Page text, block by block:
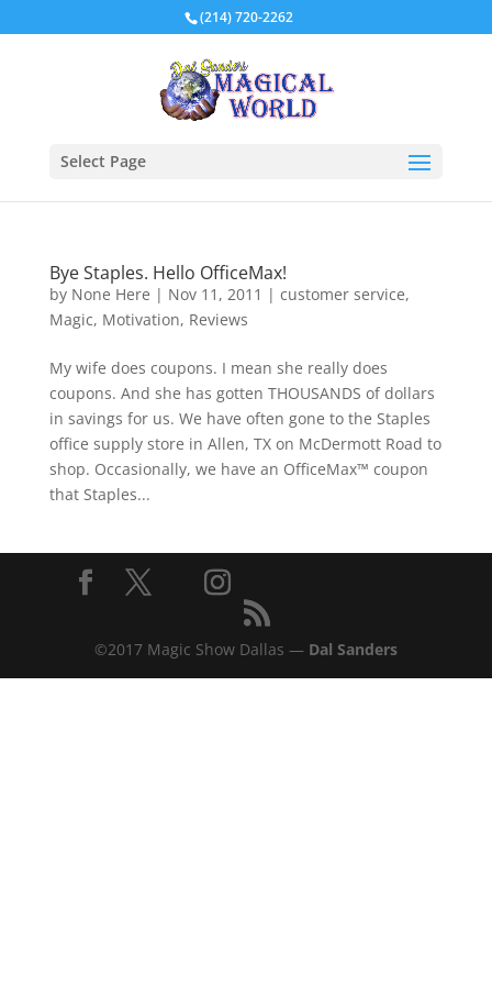
(214) 720-2262
Select Page
Bye Staples. Hello OfficeMax!
by None Here | Nov 11, 2011 | customer service,
Magic, Motivation, Reviews
My wife does coupons. I mean she really does
coupons. And she has gotten THOUSANDS of dollars
in savings for us. We have often gone to the Staples
office supply store in Allen, TX on McDermott Road to
shop. Occasionally, we have an OfficeMax™ coupon
that Staples...
©2017 Magic Show Dallas — Dal Sanders